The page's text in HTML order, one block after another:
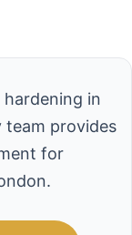
in
team provides
for